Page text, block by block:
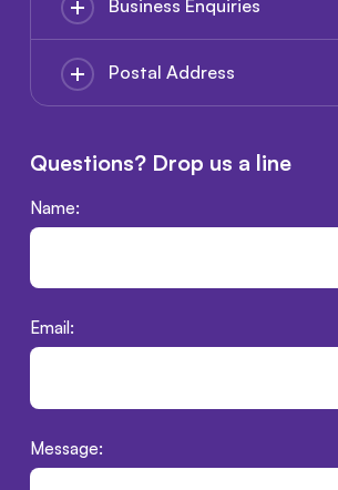
Business Enquiries
Postal Address
Questions? Drop us a line
Name:
Email:
Message: